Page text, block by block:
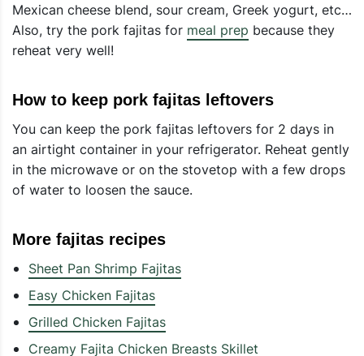
Mexican cheese blend, sour cream, Greek yogurt, etc…
Also, try the pork fajitas for meal prep because they
reheat very well!
How to keep pork fajitas leftovers
You can keep the pork fajitas leftovers for 2 days in
an airtight container in your refrigerator. Reheat gently
in the microwave or on the stovetop with a few drops
of water to loosen the sauce.
More fajitas recipes
Sheet Pan Shrimp Fajitas
Easy Chicken Fajitas
Grilled Chicken Fajitas
Creamy Fajita Chicken Breasts Skillet